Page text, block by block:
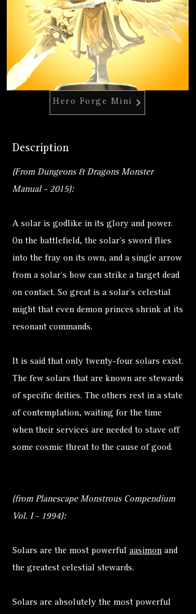
Hero Forge Mini
Description
(From Dungeons & Dragons Monster
Manual - 2015):
A solar is godlike in its glory and power.
On the battlefield, the solar’s sword flies
into the fray on its own, and a single arrow
from a solar’s bow can strike a target dead
on contact. So great is a solar’s celestial
might that even demon princes shrink at its
resonant commands.
It is said that only twenty-four solars exist.
The few solars that are known are stewards
of specific deities. The others rest in a state
of contemplation, waiting for the time
when their services are needed to stave off
some cosmic threat to the cause of good.
(from Planescape Monstrous Compendium
Vol. I - 1994):
Solars are the most powerful aasimon and
the greatest celestial stewards.
Solars are absolutely the most powerful